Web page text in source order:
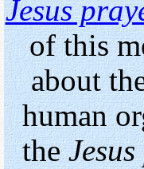
Jesus
of this
about
human
the